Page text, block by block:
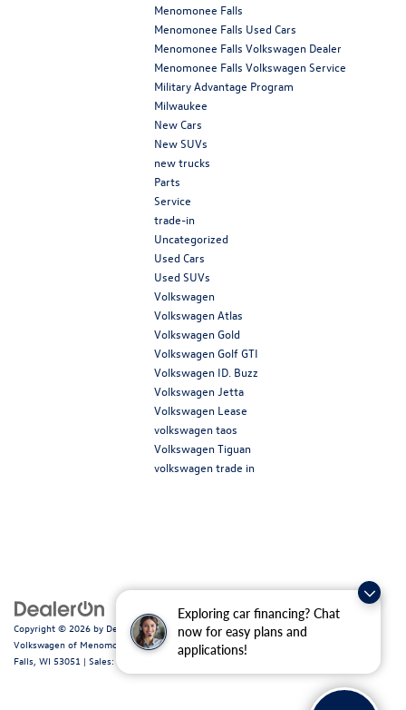
Exploring car financing? Chat
now for easy plans and
applications!
Menomonee Falls
Menomonee Falls Used Cars
Menomonee Falls Volkswagen Dealer
Menomonee Falls Volkswagen Service
Military Advantage Program
Milwaukee
New Cars
New SUVs
new trucks
Parts
Service
trade-in
Uncategorized
Used Cars
Used SUVs
Volkswagen
Volkswagen Atlas
Volkswagen Gold
Volkswagen Golf GTI
Volkswagen ID. Buzz
Volkswagen Jetta
Volkswagen Lease
volkswagen taos
Volkswagen Tiguan
volkswagen trade in
Copyright © 2026 by DealerOn|Sitemap|Privacy|Consent Preferences
Volkswagen of Menomonee Falls|N88W14060 Main Street,
Falls, WI 53051 | Sales: | Recalls